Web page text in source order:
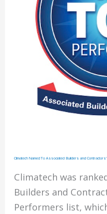
Performers
Climatech Named To Associated Builders and
Climatech was
Builders and
Performers list,